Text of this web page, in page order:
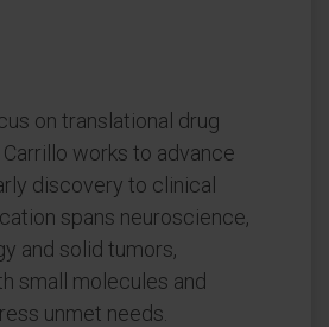
on translational drug
works to advance
discovery to clinical
spans neuroscience,
and solid tumors,
small molecules and
unmet needs.